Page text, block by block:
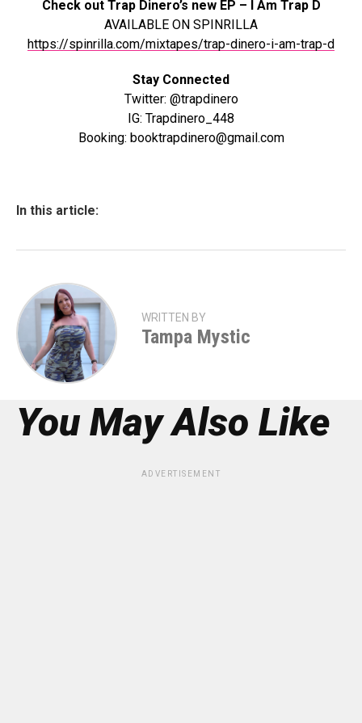
Check out Trap Dinero’s new EP – I Am Trap D
AVAILABLE ON SPINRILLA
https://spinrilla.com/mixtapes/trap-dinero-i-am-trap-d
Stay Connected
Twitter: @trapdinero
IG: Trapdinero_448
Booking: booktrapdinero@gmail.com
In this article:
WRITTEN BY
Tampa Mystic
You May Also Like
ADVERTISEMENT